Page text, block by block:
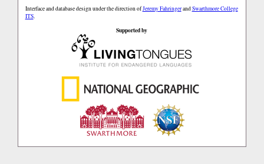
Interface and database design under the direction ofJeremy FahringerandSwarthmore College
ITS.
Supported by